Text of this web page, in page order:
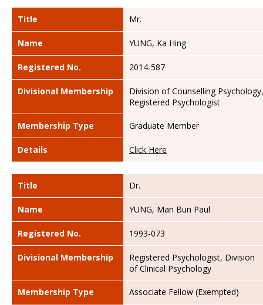
Title Mr.
Name YUNG, Ka Hing
Registered No. 2014-587
Divisional Membership
Division of Counselling Psychology,
Registered Psychologist
Membership Type Graduate Member
Details Click Here
Title Dr.
Name YUNG, Man Bun Paul
Registered No. 1993-073
Divisional Membership
Registered Psychologist, Division
of Clinical Psychology
Membership Type Associate Fellow (Exempted)